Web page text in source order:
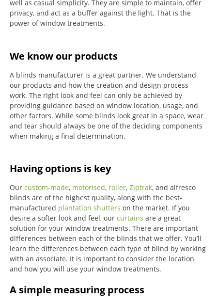
well as casual simplicity. They are simple to maintain, offer
privacy, and act as a buffer against the light. That is the
power of window treatments.
We know our products
A blinds manufacturer is a great partner. We understand
our products and how the creation and design process
work. The right look and feel can only be achieved by
providing guidance based on window location, usage, and
other factors. While some blinds look great in a space, wear
and tear should always be one of the deciding components
when making a final determination.
Having options is key
Our custom-made, motorised, roller, Ziptrak, and alfresco
blinds are of the highest quality, along with the best-
manufactured plantation shutters on the market. If you
desire a softer look and feel, our curtains are a great
solution for your window treatments. There are important
differences between each of the blinds that we offer. You’ll
learn the differences between each type of blind by working
with an associate. It is important to consider the location
and how you will use your window treatments.
A simple measuring process